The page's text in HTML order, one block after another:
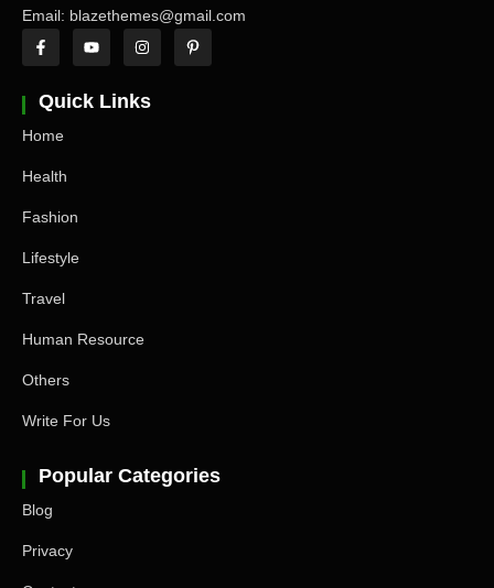
Email: blazethemes@gmail.com
Quick Links
Home
Health
Fashion
Lifestyle
Travel
Human Resource
Others
Write For Us
Popular Categories
Blog
Privacy